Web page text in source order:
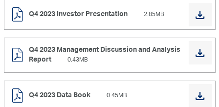
Q4 2023 Investor Presentation 2.85MB
Q4 2023 Management Discussion and Analysis
Report
0.43MB
Q4 2023 Data Book 0.45MB